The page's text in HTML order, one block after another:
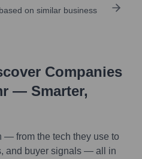
on similar business
Companies
— Smarter,
— from the tech they use to
and buyer signals — all in